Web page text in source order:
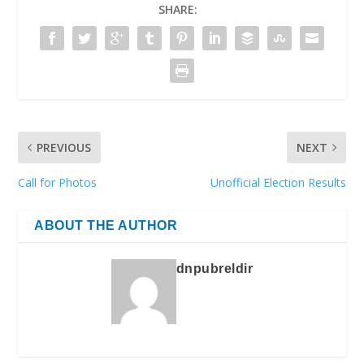
SHARE:
PREVIOUS
Call for Photos
NEXT
Unofficial Election Results
ABOUT THE AUTHOR
dnpubreldir